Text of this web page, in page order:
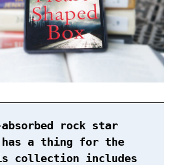
rock star
has a thing for the
collection includes